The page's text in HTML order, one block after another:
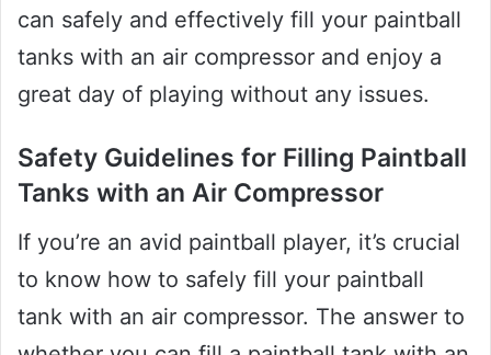
can safely and effectively fill your paintball
tanks with an air compressor and enjoy a
great day of playing without any issues.
Safety Guidelines for Filling Paintball
Tanks with an Air Compressor
If you’re an avid paintball player, it’s crucial
to know how to safely fill your paintball
tank with an air compressor. The answer to